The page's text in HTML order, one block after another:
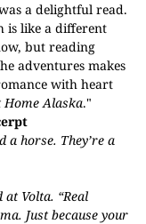
a delightful read.
is like a different
but reading
adventures makes
with heart
Home Alaska."
a horse. They’re a
Volta. “Real
Just because your